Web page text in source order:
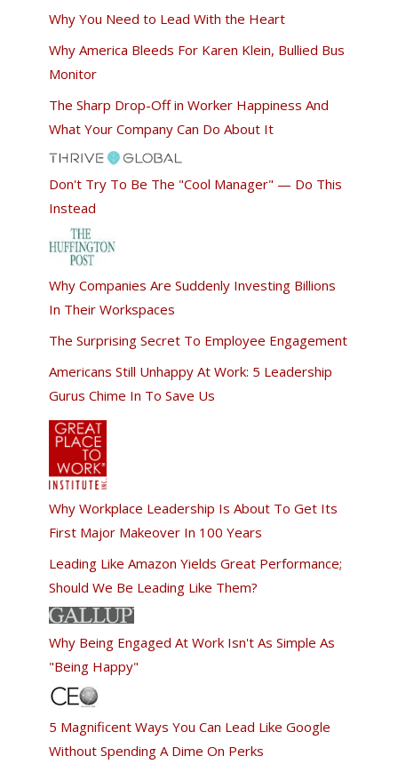
Why You Need to Lead With the Heart
Why America Bleeds For Karen Klein, Bullied Bus
Monitor
The Sharp Drop-Off in Worker Happiness And
What Your Company Can Do About It
Don't Try To Be The "Cool Manager" — Do This
Instead
Why Companies Are Suddenly Investing Billions
In Their Workspaces
The Surprising Secret To Employee Engagement
Americans Still Unhappy At Work: 5 Leadership
Gurus Chime In To Save Us
Why Workplace Leadership Is About To Get Its
First Major Makeover In 100 Years
Leading Like Amazon Yields Great Performance;
Should We Be Leading Like Them?
Why Being Engaged At Work Isn't As Simple As
"Being Happy"
5 Magnificent Ways You Can Lead Like Google
Without Spending A Dime On Perks